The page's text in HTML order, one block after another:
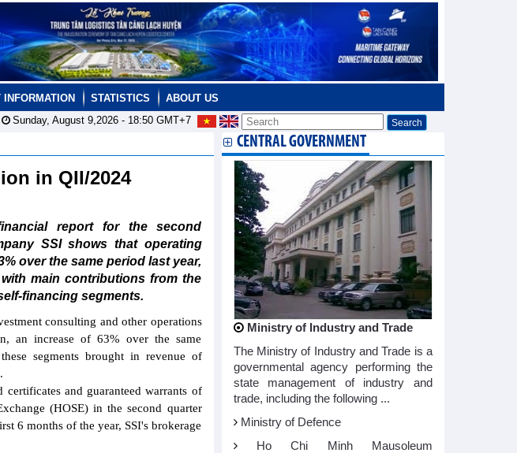
STATISTICS
ABOUT US
Sunday, August 9,2026 - 18:50GMT+7
in QII/2024
report for the second
SSI shows that operating
over the same period last year,
main contributions from the
financing segments.
consulting and other operations
an increase of 63% over the same
segments brought in revenue of
and guaranteed warrants of
(HOSE) in the second quarter
6 months of the year, SSI's brokerage
CENTRAL GOVERNMENT
Ministry of Industry and Trade
The Ministry of Industry and Trade is a
governmental agency performing the
state management of industry and
trade, including the following ...
Ministry of Defence
Ho Chi Minh Mausoleum